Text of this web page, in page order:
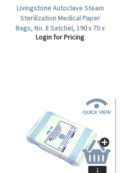
Livingstone Autoclave Steam
Sterilization Medical Paper
Bags, No. 8 Satchel, 190 x 70 x
35mm, 60 GSM, Biodegradable,
Login for Pricing